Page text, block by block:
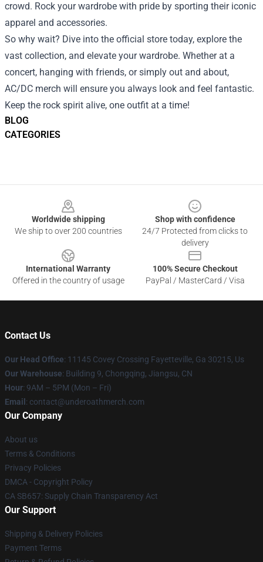
BLOG
CATEGORIES
crowd. Rock your wardrobe with pride by sporting their iconic
apparel and accessories.
So why wait? Dive into the official store today, explore the
vast collection, and elevate your wardrobe. Whether at a
concert, hanging with friends, or simply out and about,
AC/DC merch will ensure you always look and feel fantastic.
Keep the rock spirit alive, one outfit at a time!
Worldwide shipping
We ship to over 200 countries
Shop with confidence
24/7 Protected from clicks to
delivery
International Warranty
Offered in the country of usage
100% Secure Checkout
PayPal / MasterCard / Visa
Contact Us
Our Head Office: 11145 Covey Crossing Fayetteville, Ga 30215, Us
Our Warehouse: Building 9, Chongqing, Jiangsu, CN
Hour: 9AM – 5PM (Mon – Fri)
Email : contact@underoathmerch.com
Our Company
About us
Terms & Conditions
Privacy Policies
DMCA - Copyright Policy
CA SB657: Supply Chain Transparency Act
Our Support
Shipping & Delivery Policies
Payment Terms